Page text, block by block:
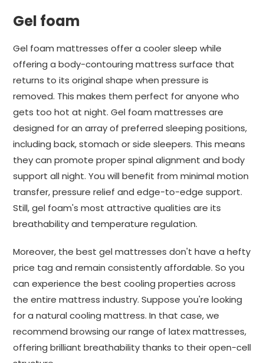
Gel foam
Gel foam mattresses offer a cooler sleep while
offering a body-contouring mattress surface that
returns to its original shape when pressure is
removed. This makes them perfect for anyone who
gets too hot at night. Gel foam mattresses are
designed for an array of preferred sleeping positions,
including back, stomach or side sleepers. This means
they can promote proper spinal alignment and body
support all night. You will benefit from minimal motion
transfer, pressure relief and edge-to-edge support.
Still, gel foam's most attractive qualities are its
breathability and temperature regulation.
Moreover, the best gel mattresses don't have a hefty
price tag and remain consistently affordable. So you
can experience the best cooling properties across
the entire mattress industry. Suppose you're looking
for a natural cooling mattress. In that case, we
recommend browsing our range of latex mattresses,
offering brilliant breathability thanks to their open-cell